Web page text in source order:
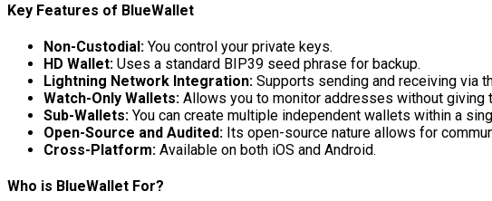
Key Features of BlueWallet
Non-Custodial: You control your private keys.
HD Wallet: Uses a standard BIP39 seed phrase for backup.
Lightning Network Integration: Supports sending and receiving via
Watch-Only Wallets: Allows you to monitor addresses without
Sub-Wallets: You can create multiple independent wallets within a
Open-Source and Audited: Its open-source nature allows for
Cross-Platform: Available on both iOS and Android.
Who is BlueWallet For?